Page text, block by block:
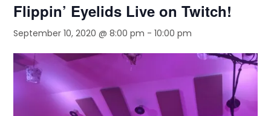
Flippin’ Eyelids Live on Twitch!
September 10, 2020 @ 8:00 pm -10:00 pm